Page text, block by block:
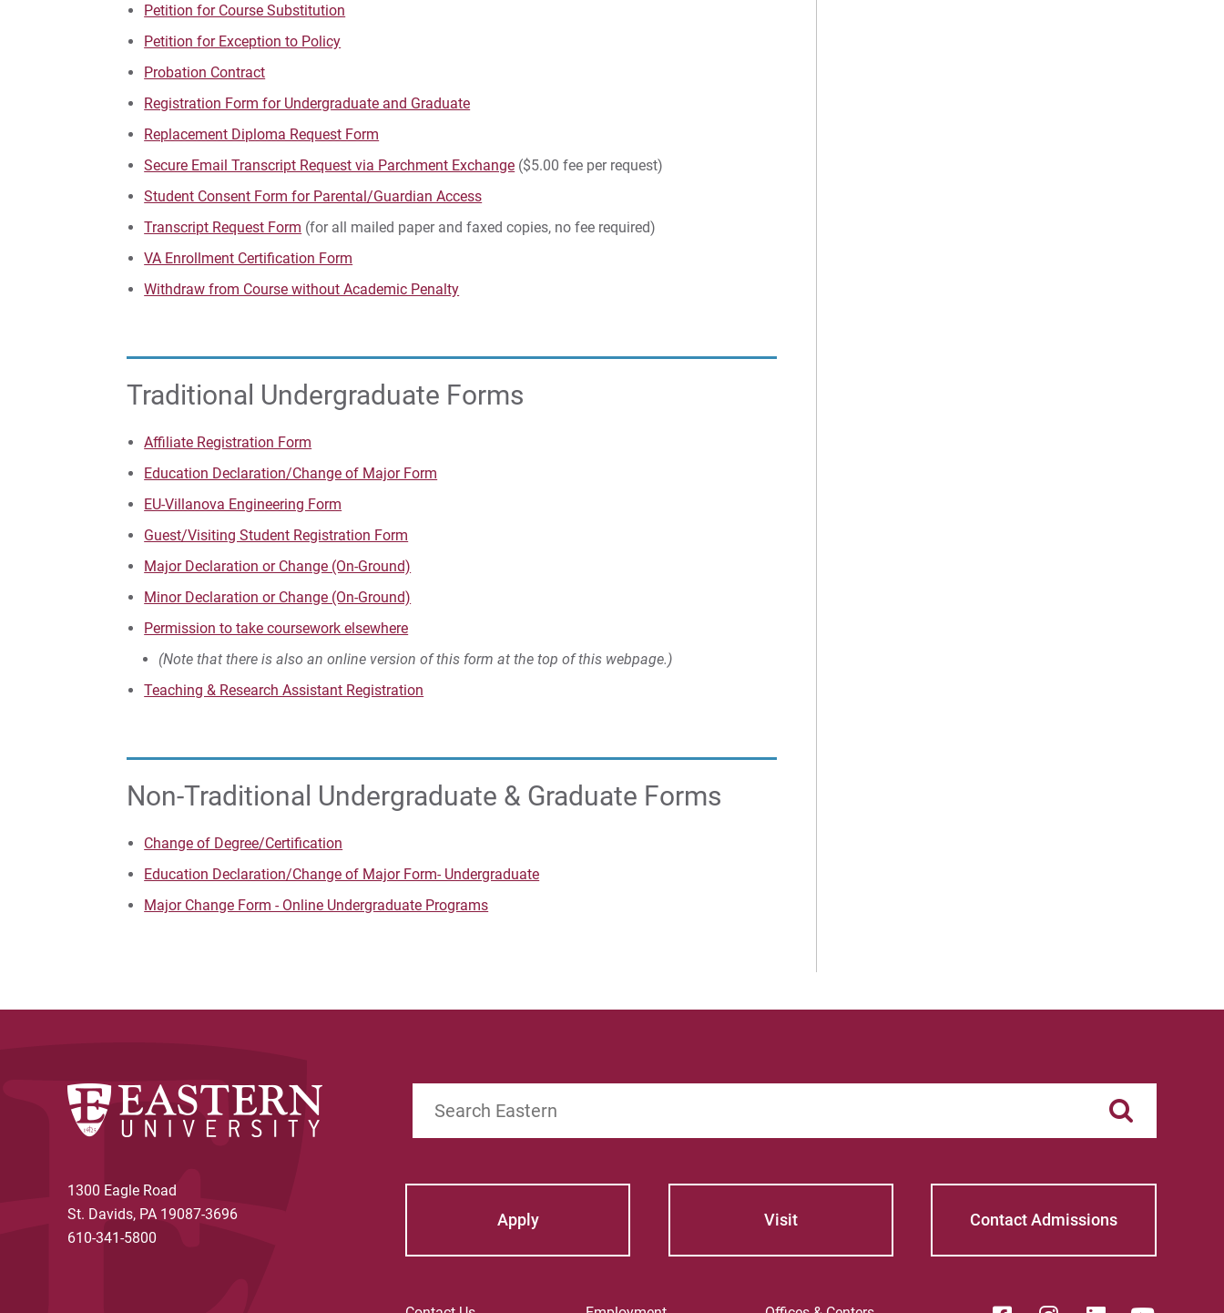
Petition for Course Substitution
Petition for Exception to Policy
Probation Contract
Registration Form for Undergraduate and Graduate
Replacement Diploma Request Form
Secure Email Transcript Request via Parchment Exchange ($5.00 fee per request)
Student Consent Form for Parental/Guardian Access
Transcript Request Form (for all mailed paper and faxed copies, no fee required)
VA Enrollment Certification Form
Withdraw from Course without Academic Penalty
Traditional Undergraduate Forms
Affiliate Registration Form
Education Declaration/Change of Major Form
EU-Villanova Engineering Form
Guest/Visiting Student Registration Form
Major Declaration or Change (On-Ground)
Minor Declaration or Change (On-Ground)
Permission to take coursework elsewhere
(Note that there is also an online version of this form at the top of this webpage.)
Teaching & Research Assistant Registration​​​​​​​
Non-Traditional Undergraduate & Graduate Forms
Change of Degree/Certification
Education Declaration/Change of Major Form- Undergraduate
Major Change Form - Online Undergraduate Programs
1300 Eagle Road
St. Davids, PA 19087-3696
610-341-5800
Apply Visit Contact Admissions